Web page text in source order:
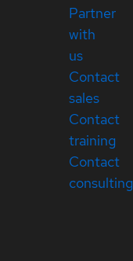
Partner
with
us
Contact
sales
Contact
training
Contact
consulting